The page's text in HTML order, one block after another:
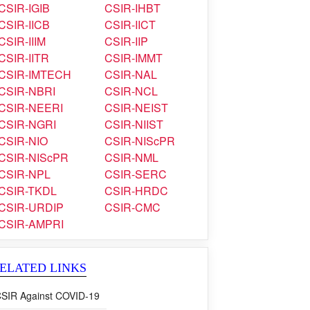
CSMCRI
CSIR-4PI
IGIB
CSIR-IHBT
IICB
CSIR-IICT
IIIM
CSIR-IIP
IITR
CSIR-IMMT
IMTECH
CSIR-NAL
NBRI
CSIR-NCL
NEERI
CSIR-NEIST
NGRI
CSIR-NIIST
NIO
CSIR-NIScPR
NIScPR
CSIR-NML
NPL
CSIR-SERC
TKDL
AMPRI
LINKS